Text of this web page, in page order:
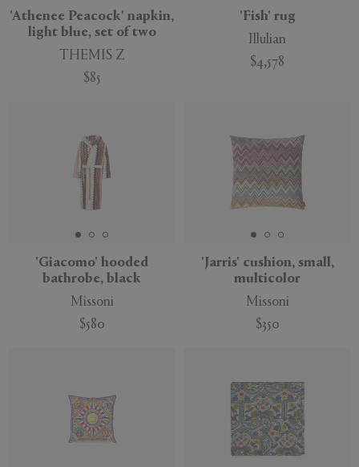
'Athenee Peacock' napkin,
light blue, set of two
THEMIS Z
$85
'Fish' rug
Illulian
$4,578
'Giacomo' hooded
bathrobe, black
Missoni
$580
'Jarris' cushion, small,
multicolor
Missoni
$350